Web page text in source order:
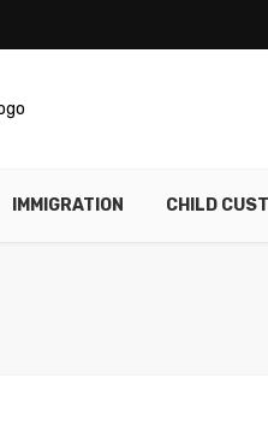
IMMIGRATION CHILD